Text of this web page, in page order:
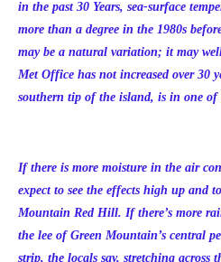
in the past 30 Years, sea-surface
more than a degree in the 1980s
may be a natural variation; it may
Met Office has not increased over 30
southern tip of the island, is in one of
If there is more moisture in the air
expect to see the effects high up and
Mountain Red Hill. If there’s more
the lee of Green Mountain’s central
strip, the locals say, stretching across